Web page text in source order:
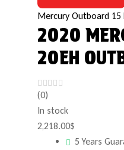
Mercury Outboard 15
2020
20EH
(0)
In stock
2,218.00$
5 Years